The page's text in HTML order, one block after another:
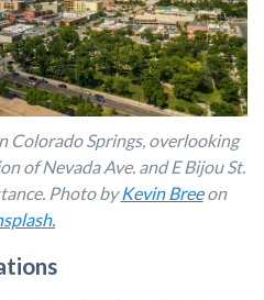
Colorado Springs, overlooking
of Nevada Ave. and E Bijou St.
Photo byKevin Breeon